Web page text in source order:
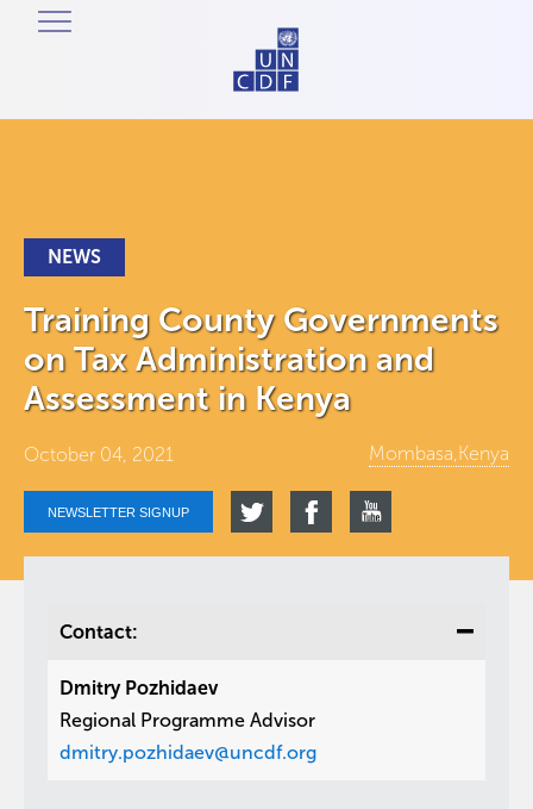
NEWS
Training County Governments
on Tax Administration and
Assessment in Kenya
October 04, 2021 Mombasa,Kenya
NEWSLETTER SIGNUP
Contact:
Dmitry Pozhidaev
Regional Programme Advisor
dmitry.pozhidaev@uncdf.org